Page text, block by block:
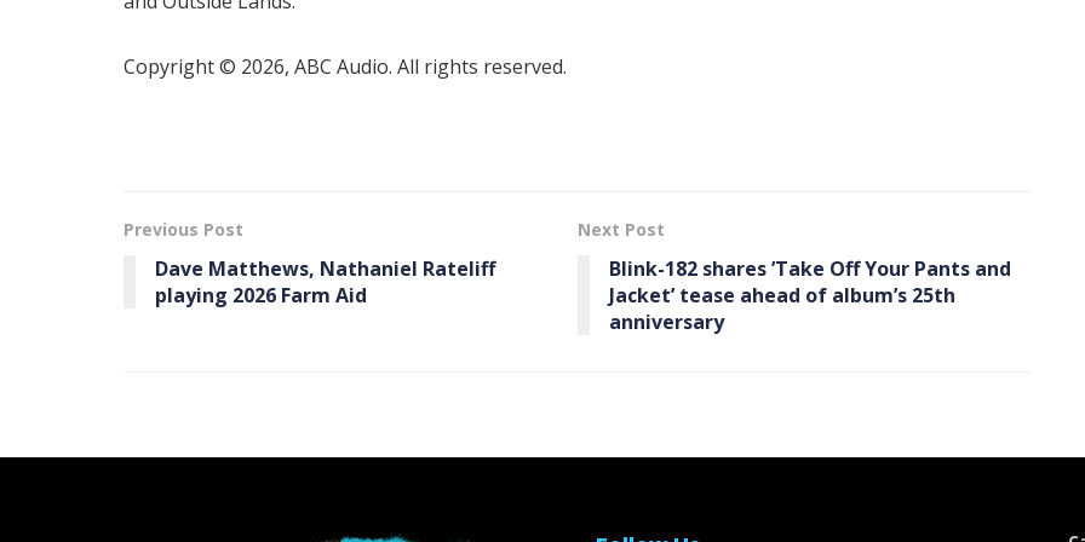
Copyright © 2026, ABC Audio. All rights reserved.
Previous Post
Dave Matthews, Nathaniel Rateliff
playing 2026 Farm Aid
Next Post
Blink-182 shares ’Take Off Your Pants and
Jacket ’ tease ahead of album’s 25th
anniversary